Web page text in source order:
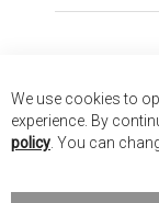
We use cookies to
experience. By
policy . You can